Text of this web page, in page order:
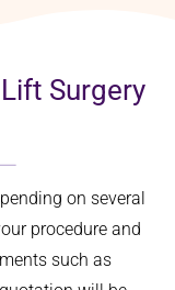
Surgery
on several
procedure and
such as